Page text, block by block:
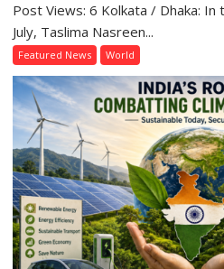
Post Views: 6 Kolkata / Dhaka:
July, Taslima Nasreen...
Featured News World